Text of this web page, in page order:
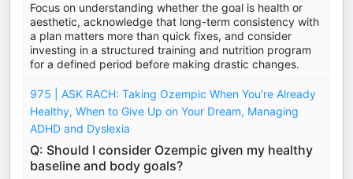
Focus on understanding whether the goal is health or
aesthetic, acknowledge that long-term consistency with
a plan matters more than quick fixes, and consider
investing in a structured training and nutrition program
for a defined period before making drastic changes.
975 | ASK RACH: Taking Ozempic When You're Already
Healthy, When to Give Up on Your Dream, Managing
ADHD and Dyslexia
Q: Should I consider Ozempic given my healthy
baseline and body goals?